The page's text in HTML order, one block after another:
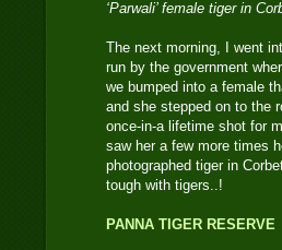
‘Parwali’ female tiger in
The next morning, I went
run by the government
we bumped into a female
and she stepped on to the
once-in-a lifetime shot for
saw her a few more times
photographed tiger in
tough with tigers..!
PANNA TIGER RESERVE